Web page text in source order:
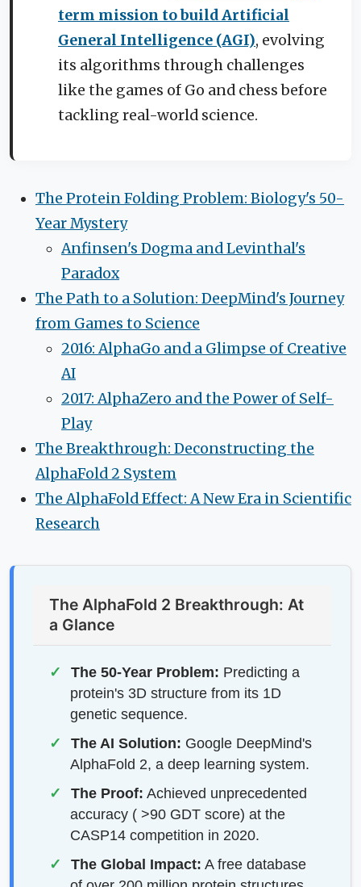
term mission to build Artificial
General Intelligence (AGI), evolving
its algorithms through challenges
like the games of Go and chess before
tackling real-world science.
The Protein Folding Problem: Biology's 50-
Year Mystery
Anfinsen's Dogma and Levinthal's
Paradox
The Path to a Solution: DeepMind's Journey
from Games to Science
2016: AlphaGo and a Glimpse of Creative
AI
2017: AlphaZero and the Power of Self-
Play
The Breakthrough: Deconstructing the
AlphaFold 2 System
The AlphaFold Effect: A New Era in Scientific
Research
The AlphaFold 2 Breakthrough: At
a Glance
The 50-Year Problem: Predicting a
protein's 3D structure from its 1D
genetic sequence.
The AI Solution: Google DeepMind's
AlphaFold 2, a deep learning system.
The Proof: Achieved unprecedented
accuracy ( >90 GDT score) at the
CASP14 competition in 2020.
The Global Impact: A free database